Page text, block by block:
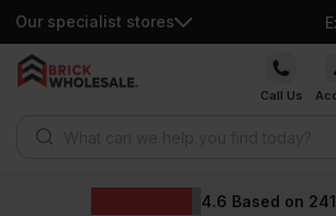
Our specialist stores
Skip
Call Us